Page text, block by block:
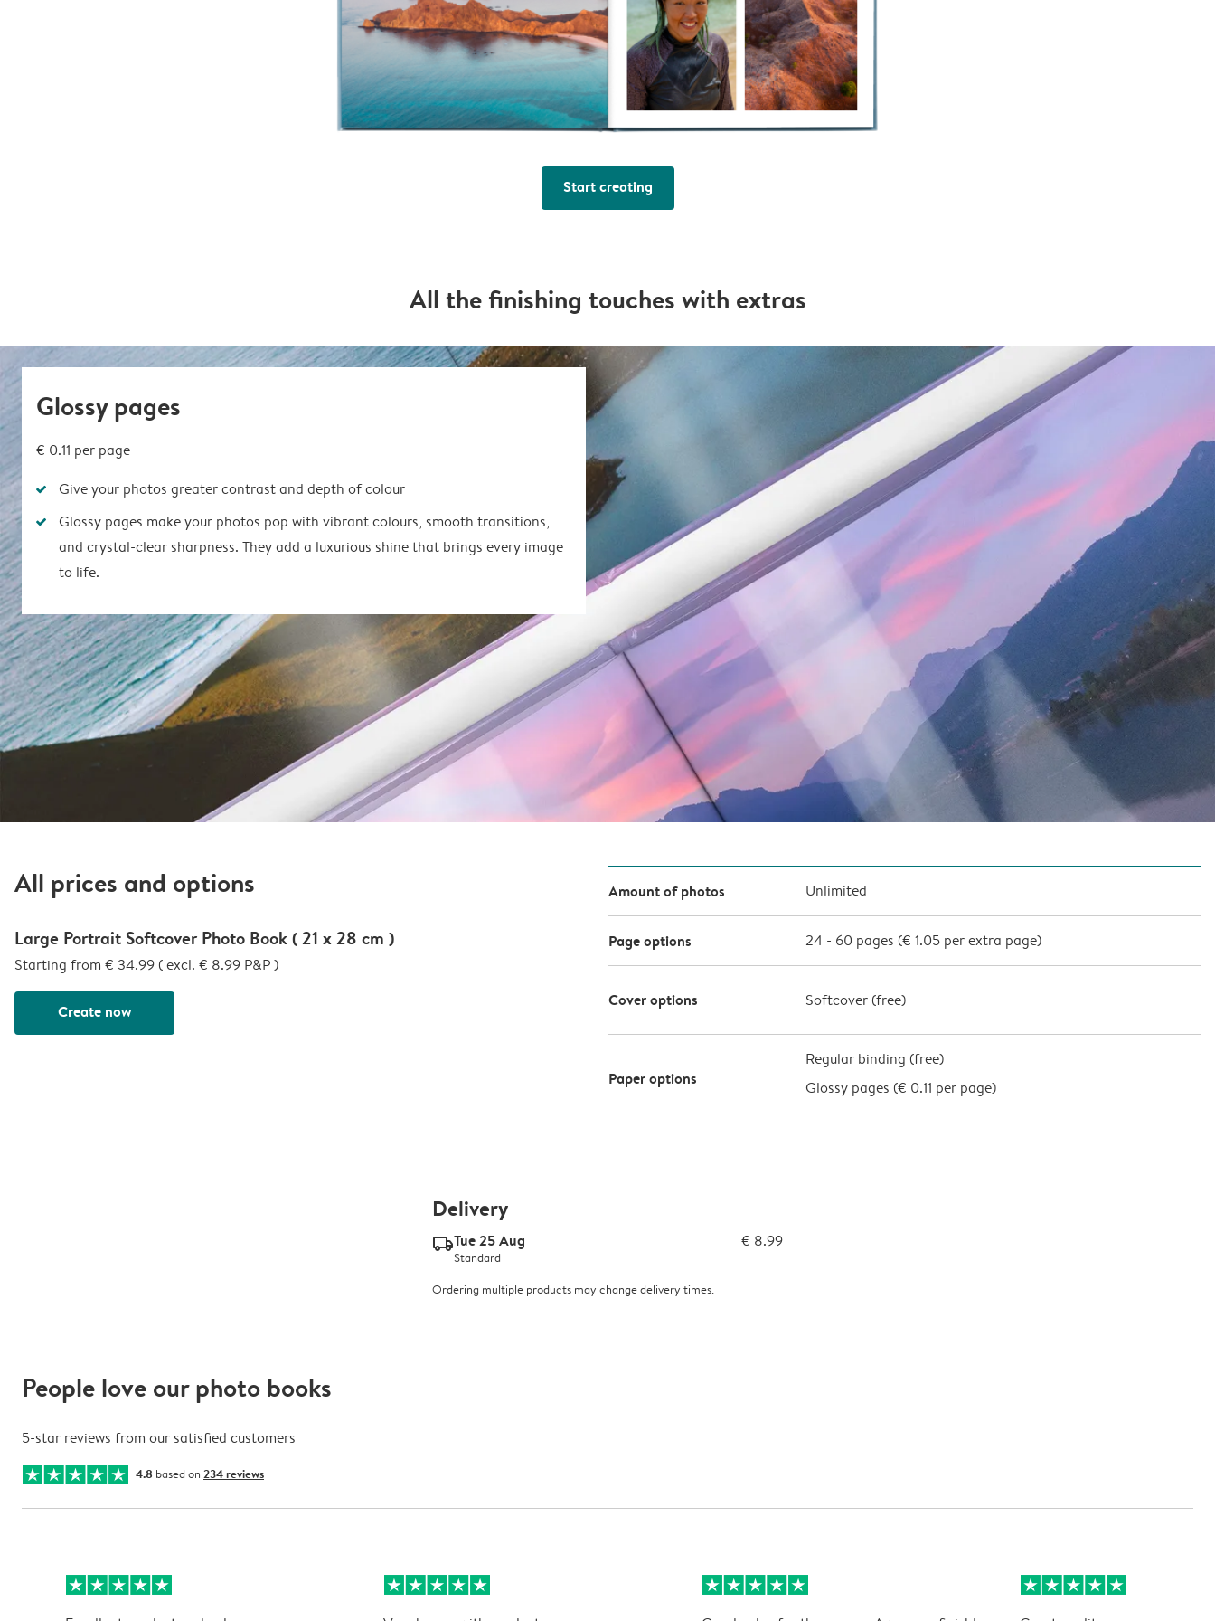
Start creating
All the finishing touches with extras
Glossy pages
€ 0.11 per page
Give your photos greater contrast and depth of colour
Glossy pages make your photos pop with vibrant colours, smooth transitions,
and crystal-clear sharpness. They add a luxurious shine that brings every image
to life.
All prices and options
Large Portrait Softcover Photo Book ( 21 x 28 cm )
Starting from € 34.99 ( excl. € 8.99 P&P )
Create now
Amount of photos Unlimited
Page options 24 - 60 pages (€ 1.05 per extra page)
Cover options Softcover (free)
Paper options
Regular binding (free)
Glossy pages (€ 0.11 per page)
Delivery
delivery_standard_v2Tue 25 Aug € 8.99
Standard
Ordering multiple products may change delivery times.
People love our photo books
5-star reviews from our satisfied customers
4.8 based on 234 reviews